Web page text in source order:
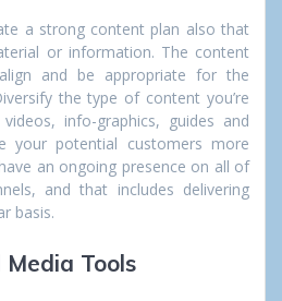
a strong content plan also that
or information. The content
and be appropriate for the
the type of content you’re
info-graphics, guides and
your potential customers more
an ongoing presence on all of
and that includes delivering
basis.
Tools